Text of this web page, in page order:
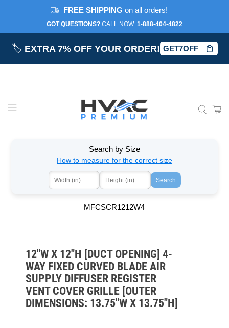
GOT QUESTIONS? CALL NOW:‎ 1-888-404-4822
🏷️ EXTRA 7% OFF YOUR ORDER! GET7OFF
FREE SHIPPING on all orders!
Search by Size
How to measure for the correct size
Search
12"W X 12"H [DUCT OPENING] 4-
WAY FIXED CURVED BLADE AIR
SUPPLY DIFFUSER REGISTER
VENT COVER GRILLE [OUTER
DIMENSIONS: 13.75"W X 13.75"H]
MFCSCR1212W4